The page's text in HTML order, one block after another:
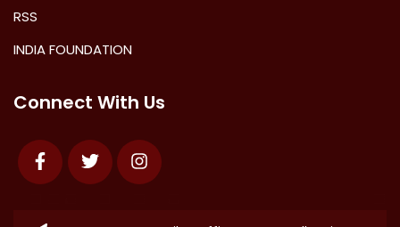
RSS
INDIA FOUNDATION
Connect With Us
FacebookTwitter Instagram